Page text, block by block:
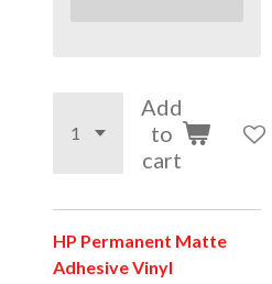
Add
to
cart
HP Permanent Matte
Adhesive Vinyl